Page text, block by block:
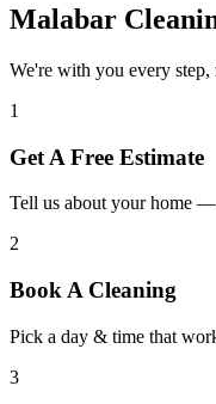
Malabar
We're with you every
1
Get A Free Estimate
Tell us about your home —
2
Book A Cleaning
Pick a day & time that
3